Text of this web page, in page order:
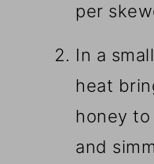
per
In a
heat
honey
and